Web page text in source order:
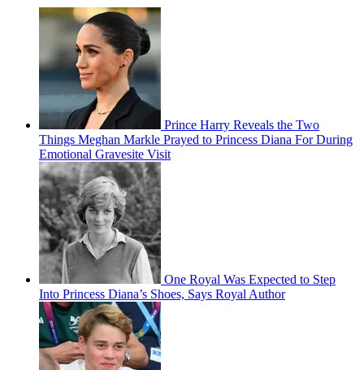
Prince Harry Reveals the Two
Things Meghan Markle Prayed to Princess Diana For During
Emotional Gravesite Visit
One Royal Was Expected to Step
Into Princess Diana’s Shoes, Says Royal Author